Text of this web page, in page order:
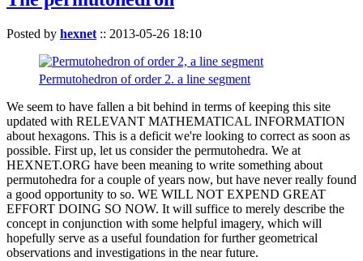
Posted by hexnet :: 2013-05-26 18:10
Permutohedron of order 2. a line segment
We seem to have fallen a bit behind in terms of keeping this site
updated with RELEVANT MATHEMATICAL INFORMATION
about hexagons. This is a deficit we're looking to correct as soon as
possible. First up, let us consider the permutohedra. We at
HEXNET.ORG have been meaning to write something about
permutohedra for a couple of years now, but have never really found
a good opportunity to so. WE WILL NOT EXPEND GREAT
EFFORT DOING SO NOW. It will suffice to merely describe the
concept in conjunction with some helpful imagery, which will
hopefully serve as a useful foundation for further geometrical
observations and investigations in the near future.